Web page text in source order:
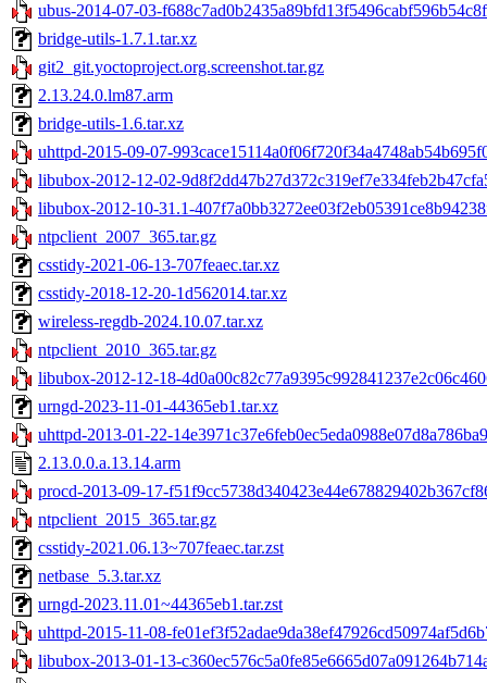
ubus-2014-07-03-
bridge-utils-1.7.1.tar.xz
git2_git.yoctoproject.org.screenshot.tar.gz
2.13.24.0.lm87.arm
bridge-utils-1.6.tar.xz
uhttpd-2015-09-07-
libubox-2012-12-02-
libubox-2012-10-31.1-
ntpclient_2007_365.tar.gz
csstidy-2021-06-13-707feaec.tar.xz
csstidy-2018-12-20-1d562014.tar.xz
wireless-regdb-2024.10.07.tar.xz
ntpclient_2010_365.tar.gz
libubox-2012-12-18-
urngd-2023-11-01-44365eb1.tar.xz
uhttpd-2013-01-22-
2.13.0.0.a.13.14.arm
procd-2013-09-17-
ntpclient_2015_365.tar.gz
csstidy-2021.06.13~707feaec.tar.zst
netbase_5.3.tar.xz
urngd-2023.11.01~44365eb1.tar.zst
uhttpd-2015-11-08-
libubox-2013-01-13-